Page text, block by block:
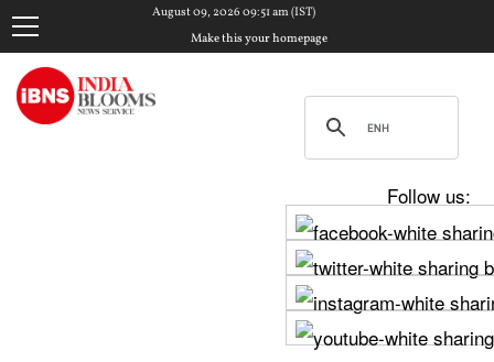
August 09, 2026 09:51 am (IST)
Make this your homepage
Follow us: